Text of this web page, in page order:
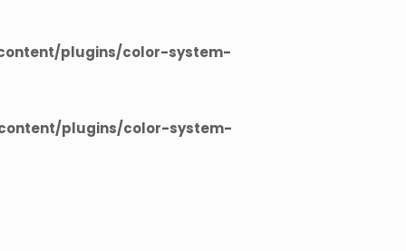
plugins/color-system-
plugins/color-system-